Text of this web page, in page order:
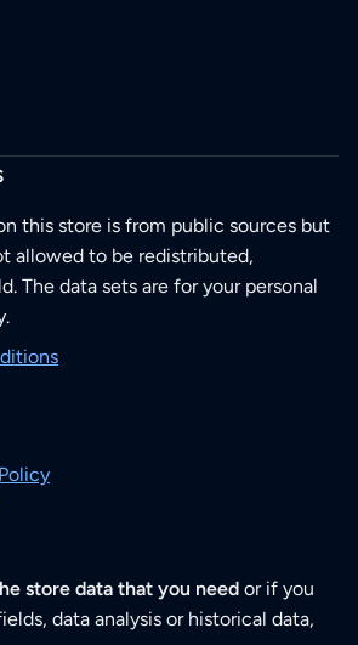
this store is from public sources but
allowed to be redistributed,
The data sets are for your personal
store data that you need or if you
data analysis or historical data,